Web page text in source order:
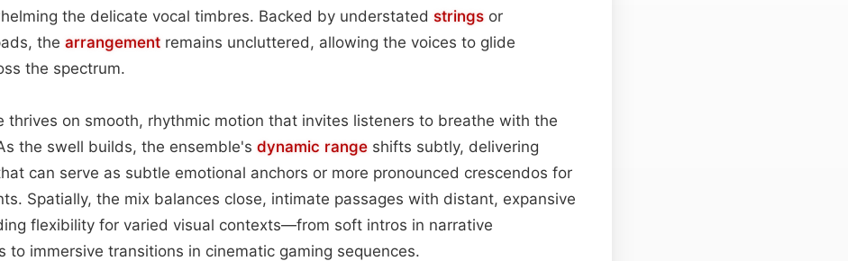
the delicate vocal timbres. Backed by understated strings or
the arrangement remains uncluttered, allowing the voices to glide
the spectrum.
thrives on smooth, rhythmic motion that invites listeners to breathe with the
the swell builds, the ensemble's dynamic range shifts subtly, delivering
can serve as subtle emotional anchors or more pronounced crescendos for
Spatially, the mix balances close, intimate passages with distant, expansive
flexibility for varied visual contexts—from soft intros in narrative
to immersive transitions in cinematic gaming sequences.